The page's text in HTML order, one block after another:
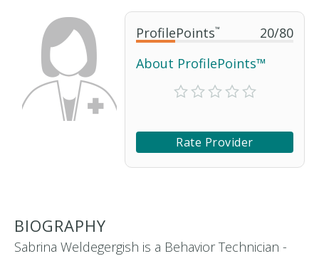
ProfilePoints™ 20/80
About ProfilePoints™
Rate Provider
BIOGRAPHY
Sabrina Weldegergish is a Behavior Technician -